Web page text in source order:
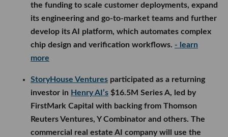
the funding to scale customer deployments, expand
its engineering and go-to-market teams and further
develop its AI platform, which automates complex
chip design and verification workflows. - learn
more
StoryHouse Ventures participated as a returning
investor in Henry AI’s $16.5M Series A, led by
FirstMark Capital with backing from Thomson
Reuters Ventures, Y Combinator and others. The
commercial real estate AI company will use the